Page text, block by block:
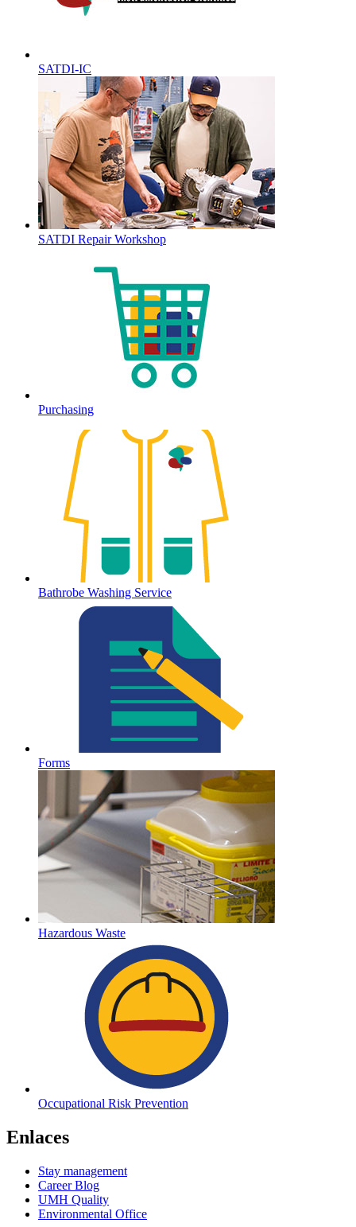
SATDI-IC
SATDI Repair Workshop
Purchasing
Bathrobe Washing Service
Forms
Hazardous Waste
Occupational Risk Prevention
Enlaces
Stay management
Career Blog
UMH Quality
Environmental Office